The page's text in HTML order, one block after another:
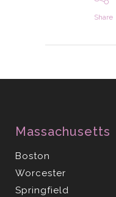
Share
Massachusetts
Boston
Worcester
Springfield